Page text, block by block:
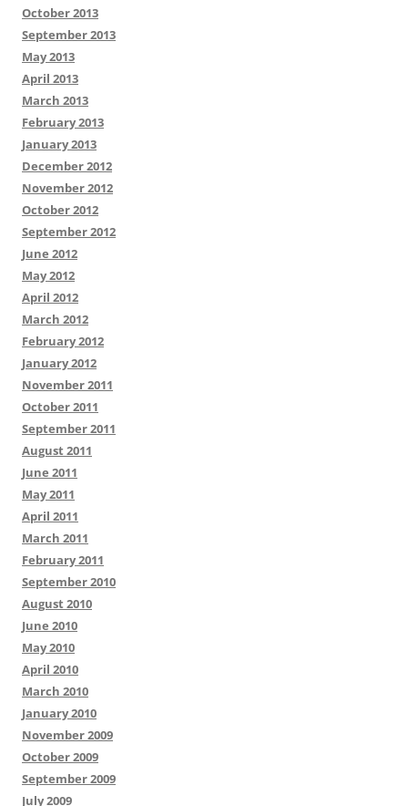
October 2013
September 2013
May 2013
April 2013
March 2013
February 2013
January 2013
December 2012
November 2012
October 2012
September 2012
June 2012
May 2012
April 2012
March 2012
February 2012
January 2012
November 2011
October 2011
September 2011
August 2011
June 2011
May 2011
April 2011
March 2011
February 2011
September 2010
August 2010
June 2010
May 2010
April 2010
March 2010
January 2010
November 2009
October 2009
September 2009
July 2009